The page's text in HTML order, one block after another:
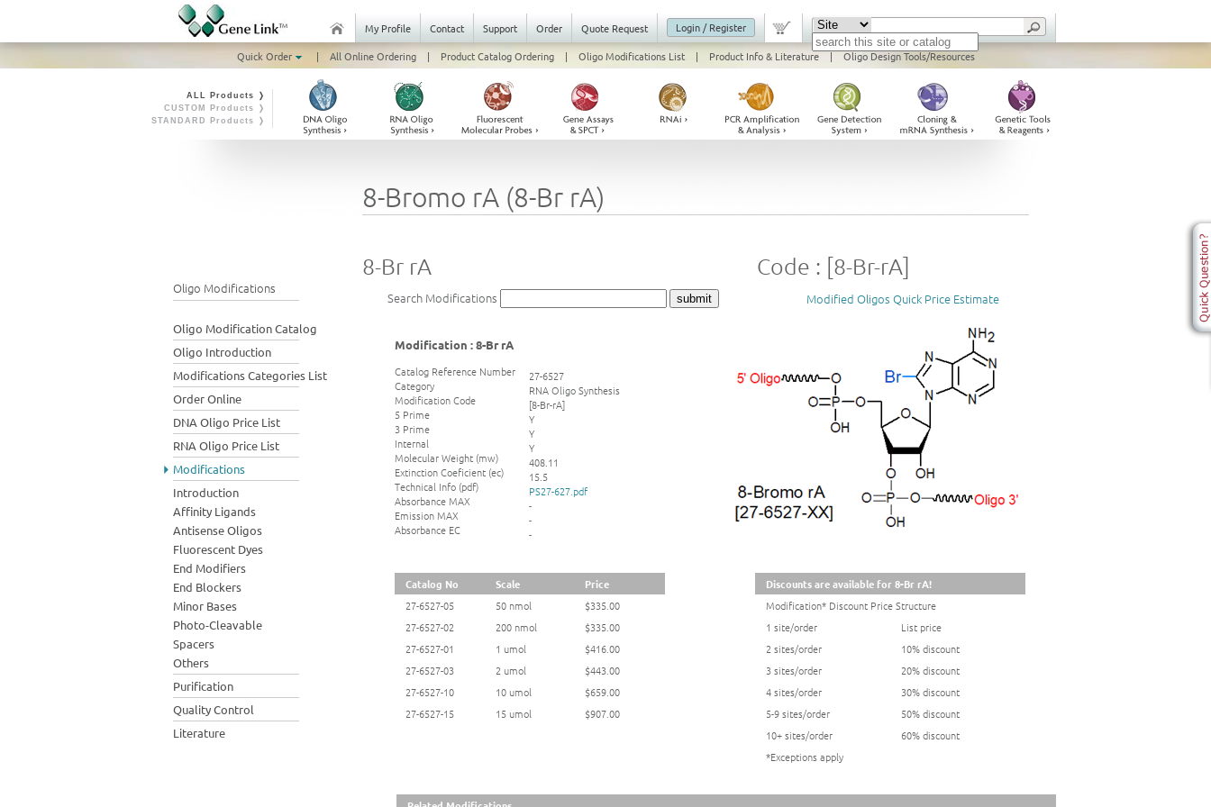
My Profile Contact Support Order Quote Request
Login / Register
Quick Order
| All Online Ordering | Product Catalog Ordering | Oligo Modifications List | Product Info & Literature | Oligo Design Tools/Resources
ALL Products ❭
CUSTOM Products ❭
STANDARD Products ❭
Oligo Modifications
Oligo Modification Catalog
Oligo Introduction
Modifications Categories List
Order Online
DNA Oligo Price List
RNA Oligo Price List
Modifications
Introduction
Affinity Ligands
Antisense Oligos
Fluorescent Dyes
End Modifiers
End Blockers
Minor Bases
Photo-Cleavable
Spacers
Others
Purification
Quality Control
Literature
8-Bromo rA (8-Br rA)
8-Br rA Code : [8-Br-rA]
Search Modifications Modified Oligos Quick Price Estimate
Modification : 8-Br rA
Catalog Reference Number
Category
Modification Code
5 Prime
3 Prime
Internal
Molecular Weight (mw)
Extinction Coeficient (ec)
Technical Info (pdf)
Absorbance MAX
Emission MAX
Absorbance EC
27-6527
RNA Oligo Synthesis
[8-Br-rA]
Y
Y
Y
408.11
15.5
PS27-627.pdf
-
-
-
Catalog No Scale
Price
27-6527-05
50 nmol
$335.00
27-6527-02
200 nmol
$335.00
27-6527-01
1 umol
$416.00
27-6527-03
2 umol
$443.00
27-6527-10
10 umol
$659.00
27-6527-15
15 umol $907.00
Discounts are available for 8-Br rA!
Modification* Discount Price Structure
1 site/order
List price
2 sites/order
10% discount
3 sites/order
20% discount
4 sites/order
30% discount
5-9 sites/order
50% discount
10+ sites/order
60% discount
*Exceptions apply